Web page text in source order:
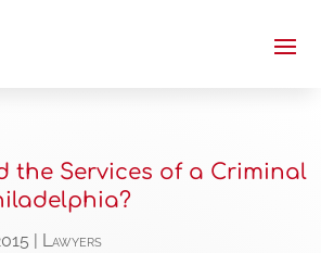
the Services of a Criminal
Lawyers